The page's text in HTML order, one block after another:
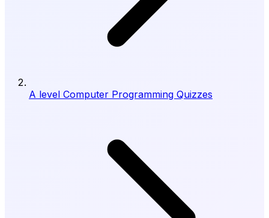
A level Computer Programming Quizzes